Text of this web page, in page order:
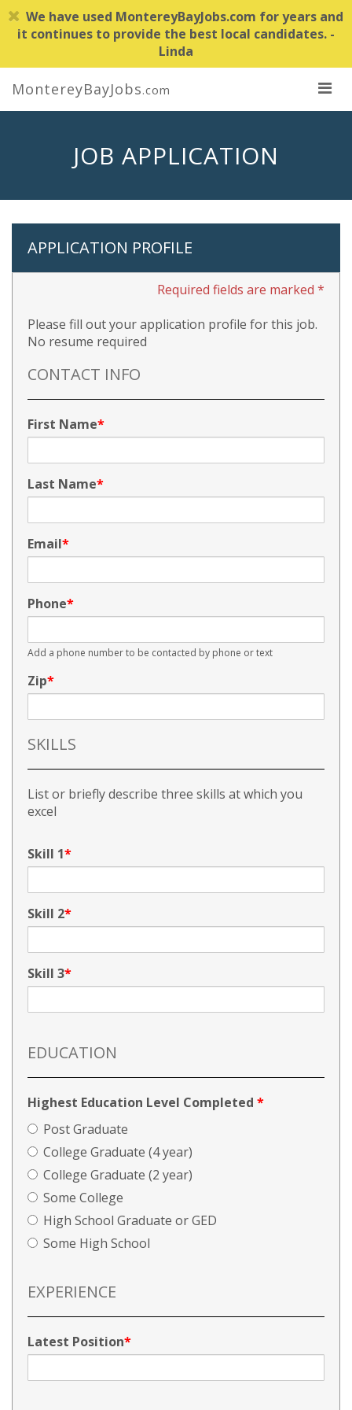
We have used MontereyBayJobs.com for years and
it continues to provide the best local candidates. -
Linda
MontereyBayJobs.com
JOB APPLICATION
APPLICATION PROFILE
Required fields are marked *
Please fill out your application profile for this job.
No resume required
CONTACT INFO
First Name
Last Name
Email
Phone
Add a phone number to be contacted by phone or text
Zip
SKILLS
List or briefly describe three skills at which you
excel
Skill 1
Skill 2
Skill 3
EDUCATION
Highest Education Level Completed *
Post Graduate
College Graduate (4 year)
College Graduate (2 year)
Some College
High School Graduate or GED
Some High School
EXPERIENCE
Latest Position